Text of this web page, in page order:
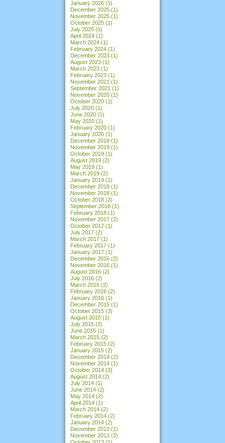
January 2026 (1)
December 2025 (1)
November 2025 (1)
October 2025 (1)
July 2025 (1)
April 2024 (1)
March 2024 (1)
February 2024 (1)
December 2023 (1)
August 2023 (1)
March 2023 (1)
February 2023 (1)
November 2021 (1)
September 2021 (1)
November 2020 (1)
October 2020 (1)
July 2020 (1)
June 2020 (1)
May 2020 (1)
February 2020 (1)
January 2020 (1)
December 2019 (1)
November 2019 (1)
October 2019 (1)
August 2019 (2)
May 2019 (1)
March 2019 (2)
January 2019 (1)
December 2018 (1)
November 2018 (1)
October 2018 (2)
September 2018 (1)
February 2018 (1)
November 2017 (2)
October 2017 (1)
July 2017 (2)
March 2017 (1)
February 2017 (1)
January 2017 (1)
December 2016 (2)
November 2016 (1)
August 2016 (2)
July 2016 (2)
March 2016 (2)
February 2016 (2)
January 2016 (1)
December 2015 (1)
October 2015 (3)
August 2015 (1)
July 2015 (2)
June 2015 (1)
March 2015 (2)
February 2015 (2)
January 2015 (2)
December 2014 (2)
November 2014 (1)
October 2014 (3)
August 2014 (2)
July 2014 (1)
June 2014 (2)
May 2014 (2)
April 2014 (1)
March 2014 (2)
February 2014 (2)
January 2014 (2)
December 2013 (1)
November 2013 (2)